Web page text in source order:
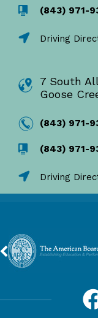
(843) 971-
Driving
7 South
Goose
(843) 971-
(843) 971-
Driving